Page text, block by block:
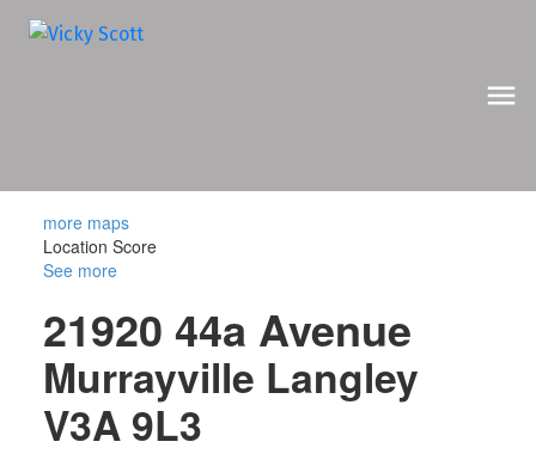
more maps
Location Score
See more
21920 44a Avenue
Murrayville Langley
V3A 9L3